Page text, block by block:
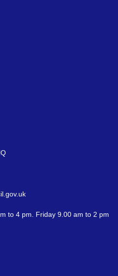
to 4 pm. Friday 9.00 am to 2 pm